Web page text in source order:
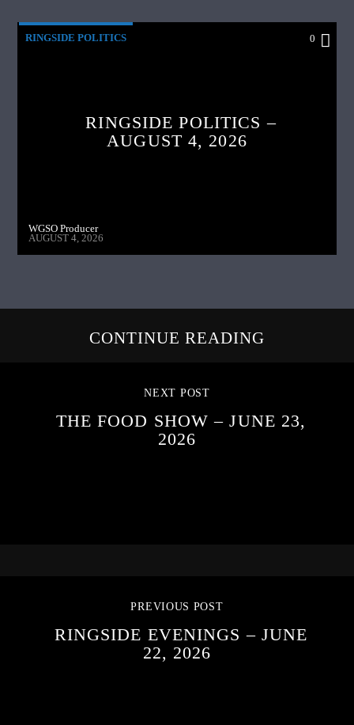
RINGSIDE POLITICS 0
RINGSIDE POLITICS –
AUGUST 4, 2026
WGSO Producer
AUGUST 4, 2026
CONTINUE READING
NEXT POST
THE FOOD SHOW – JUNE 23,
2026
PREVIOUS POST
RINGSIDE EVENINGS – JUNE
22, 2026